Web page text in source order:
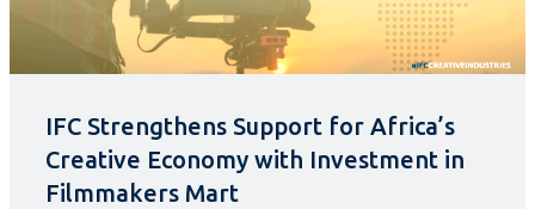
IFC Strengthens Support for Africa’s
Creative Economy with Investment in
Filmmakers Mart